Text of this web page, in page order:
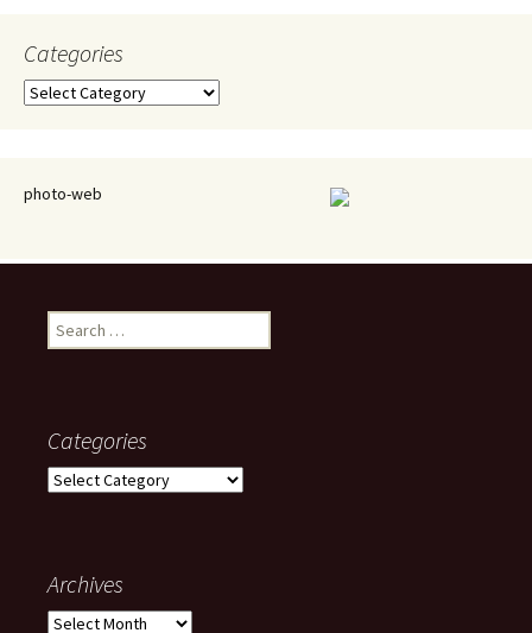
Categories
Categories
photo-web
Search
for:
Categories
Categories
Archives
Archives